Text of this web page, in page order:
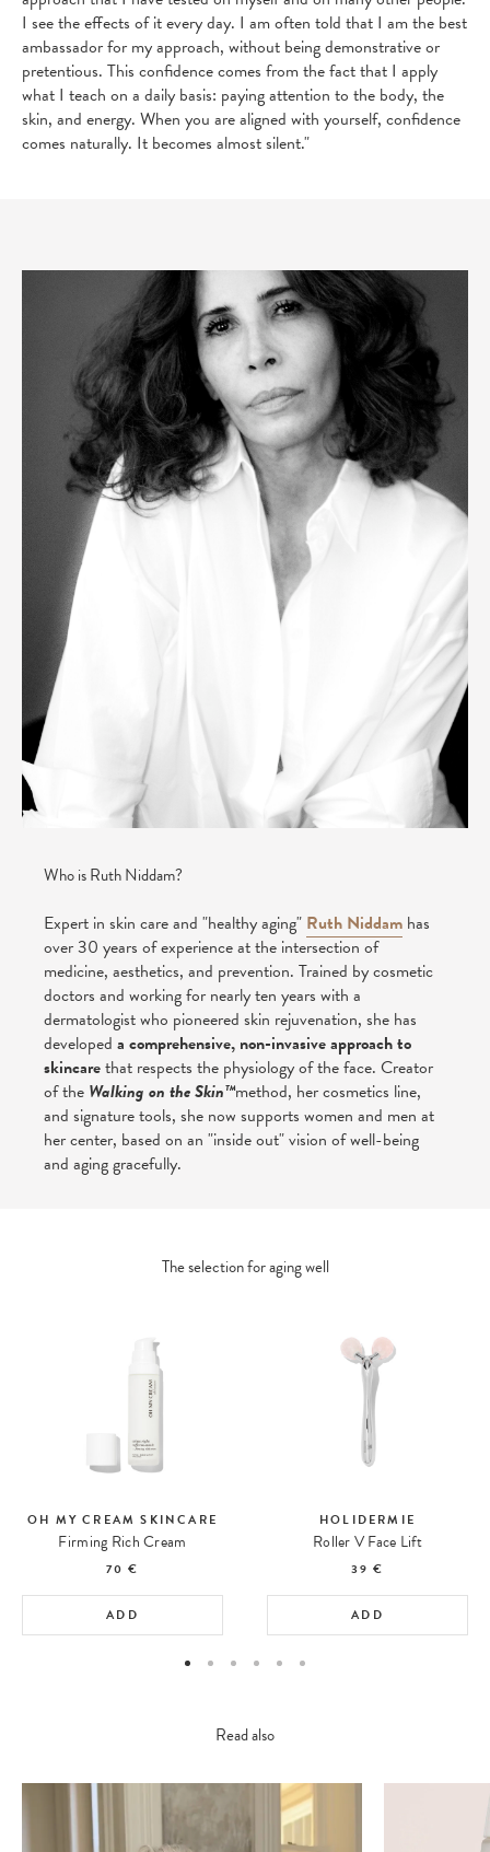
I see the effects of it every day. I am often told that I am the best
ambassador for my approach, without being demonstrative or
pretentious. This confidence comes from the fact that I apply
what I teach on a daily basis: paying attention to the body, the
skin, and energy. When you are aligned with yourself, confidence
comes naturally. It becomes almost silent."
Who is Ruth Niddam?
Expert in skin care and "healthy aging" Ruth Niddam has
over 30 years of experience at the intersection of
medicine, aesthetics, and prevention. Trained by cosmetic
doctors and working for nearly ten years with a
dermatologist who pioneered skin rejuvenation, she has
developed a comprehensive, non-invasive approach to
skincarethat respects the physiology of the face. Creator
of the Walking on the Skin™method, her cosmetics line,
and signature tools, she now supports women and men at
her center, based on an "inside out" vision of well-being
and aging gracefully.
The selection for aging well
OH MY CREAM SKINCARE
Firming Rich Cream
70 €
ADD
HOLIDERMIE
Roller V Face Lift
39 €
ADD
Read also